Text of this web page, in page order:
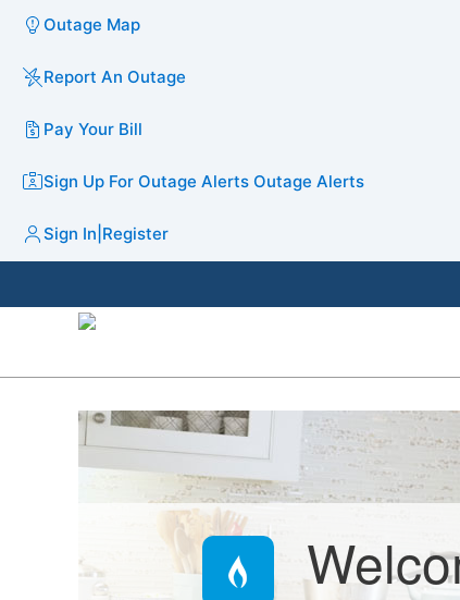
Outage Map
Report An Outage
Pay Your Bill
Sign Up For Outage Alerts Outage Alerts
Sign In Register